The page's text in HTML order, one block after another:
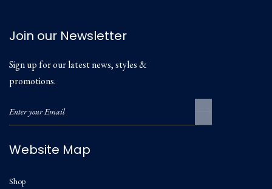
Join our Newsletter
Sign up for our latest news, styles &
promotions.
Website Map
Shop